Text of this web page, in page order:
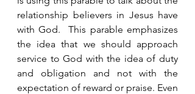
relationship believers in Jesus have
with God.  This parable emphasizes
the idea that we should approach
service to God with the idea of duty
and obligation and not with the
expectation of reward or praise. Even